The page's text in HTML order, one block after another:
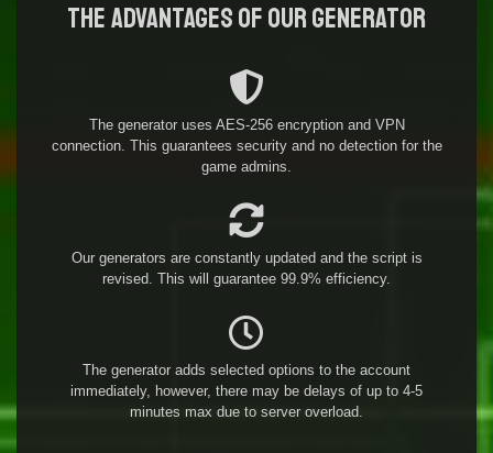
The advantages of our generator
The generator uses AES-256 encryption and VPN
connection. This guarantees security and no detection for the
game admins.
Our generators are constantly updated and the script is
revised. This will guarantee 99.9% efficiency.
The generator adds selected options to the account
immediately, however, there may be delays of up to 4-5
minutes max due to server overload.